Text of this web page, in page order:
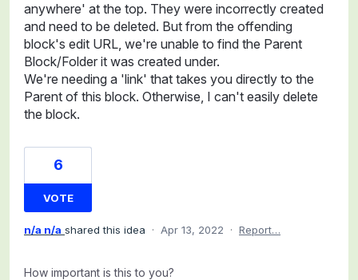
anywhere' at the top. They were incorrectly created
and need to be deleted. But from the offending
block's edit URL, we're unable to find the Parent
Block/Folder it was created under.
We're needing a 'link' that takes you directly to the
Parent of this block. Otherwise, I can't easily delete
the block.
6
VOTE
n/a n/a shared this idea · Apr 13, 2022 · Report…
How important is this to you?